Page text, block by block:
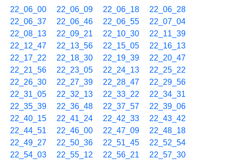
22_06_00 22_06_09 22_06_18
22_06_28
22_06_37
22_06_46 22_06_55
22_07_04
22_08_13
22_09_21 22_10_30
22_11_39
22_12_47
22_13_56 22_15_05
22_16_13
22_17_22
22_18_30 22_19_39
22_20_47
22_21_56
22_23_05 22_24_13
22_25_22
22_26_30
22_27_39 22_28_47
22_29_56
22_31_05
22_32_13 22_33_22
22_34_31
22_35_39
22_36_48 22_37_57
22_39_06
22_40_15
22_41_24 22_42_33
22_43_42
22_44_51
22_46_00 22_47_09
22_48_18
22_49_27
22_50_36 22_51_45
22_52_54
22_54_03
22_55_12 22_56_21
22_57_30